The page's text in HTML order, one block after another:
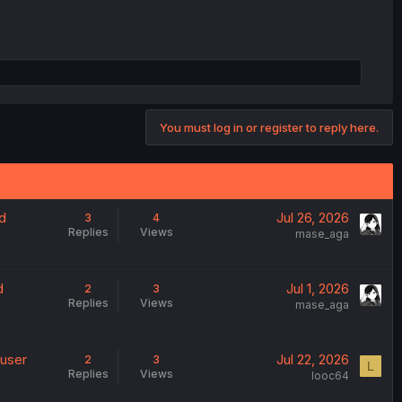
You must log in or register to reply here.
3
Replies
4
Views
Jul 26, 2026
mase_aga
2
Replies
3
Views
Jul 1, 2026
mase_aga
2
Replies
3
Views
Jul 22, 2026
looc64
L